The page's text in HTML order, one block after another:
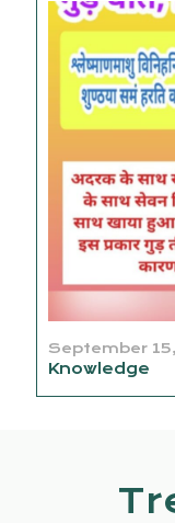
September
Knowledge